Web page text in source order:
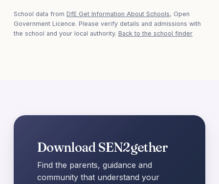
School data from DfE Get Information About Schools, Open
Government Licence. Please verify details and admissions with
the school and your local authority. Back to the school finder
Download SEN2gether
Find the parents, guidance and
community that understand your